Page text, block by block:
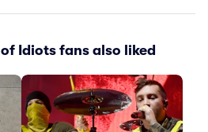
of Idiots fans also liked